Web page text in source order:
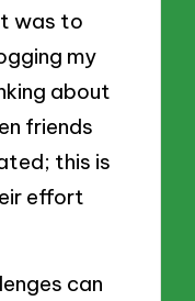
was to
my
about
friends
this is
effort
can